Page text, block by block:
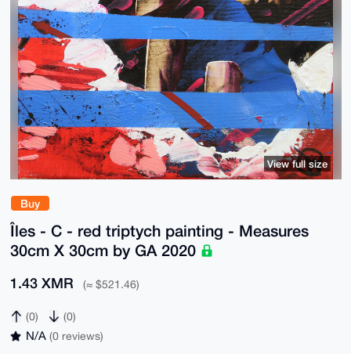
Buy
Îles - C - red triptych painting - Measures
30cm X 30cm by GA 2020
1.43 XMR (≈ $521.46)
(0) (0)
N/A (0 reviews)
View full size